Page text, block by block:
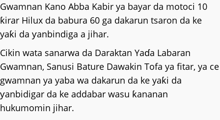
Gwamnan Kano Abba Kabir ya bayar da motoci 10
ƙirar Hilux da babura 60 ga dakarun tsaron da ke
yaƙi da ƴanbindiga a jihar.
Cikin wata sanarwa da Daraktan Yaɗa Labaran
Gwamnan, Sanusi Bature Dawakin Tofa ya fitar, ya ce
gwamnan ya yaba wa dakarun da ke yaƙi da
ƴanbidigar da ke addabar wasu ƙananan
hukumomin jihar.